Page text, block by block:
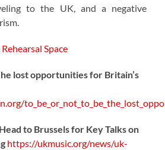
to the UK, and a negative
lost opportunities for Britain’s
to_be_or_not_t
to Brussels for Key Talks on
https://ukmusic.org/news/uk-